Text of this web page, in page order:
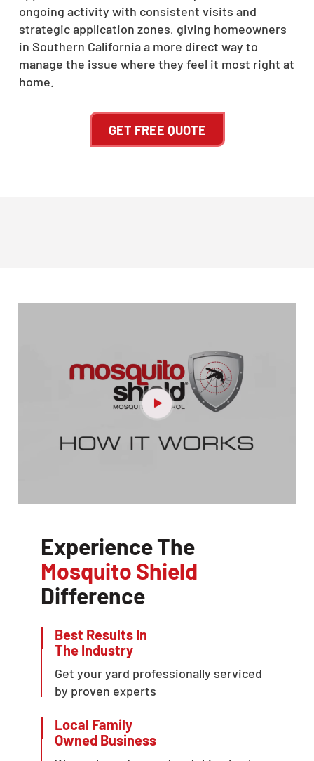
ongoing activity with consistent visits and
strategic application zones, giving homeowners
in Southern California a more direct way to
manage the issue where they feel it most right at
home.
GET FREE QUOTE
Experience The
Mosquito Shield
Difference
Best Results In
The Industry
Get your yard professionally serviced
by proven experts
Local Family
Owned Business